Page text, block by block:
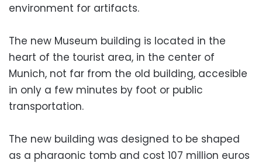
environment for artifacts.
The new Museum building is located in the
heart of the tourist area, in the center of
Munich, not far from the old building, accesible
in only a few minutes by foot or public
transportation.
The new building was designed to be shaped
as a pharaonic tomb and cost 107 million euros